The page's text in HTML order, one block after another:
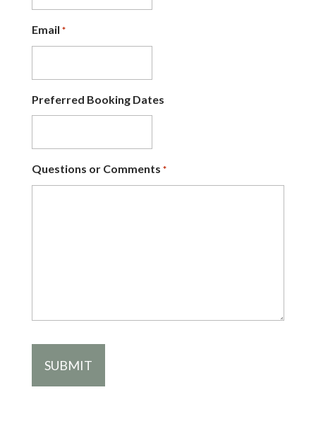
Email *
Preferred Booking Dates
Questions or Comments *